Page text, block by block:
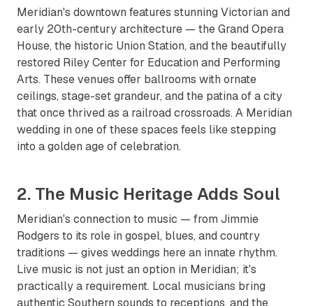
Meridian's downtown features stunning Victorian and
early 20th-century architecture — the Grand Opera
House, the historic Union Station, and the beautifully
restored Riley Center for Education and Performing
Arts. These venues offer ballrooms with ornate
ceilings, stage-set grandeur, and the patina of a city
that once thrived as a railroad crossroads. A Meridian
wedding in one of these spaces feels like stepping
into a golden age of celebration.
2. The Music Heritage Adds Soul
Meridian's connection to music — from Jimmie
Rodgers to its role in gospel, blues, and country
traditions — gives weddings here an innate rhythm.
Live music is not just an option in Meridian; it's
practically a requirement. Local musicians bring
authentic Southern sounds to receptions, and the